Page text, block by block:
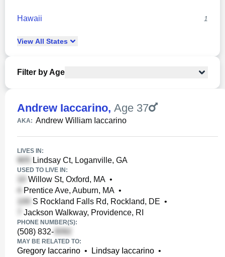
Hawaii 1
View All States
Filter by Age
Andrew Iaccarino, Age 37
AKA: Andrew William Iaccarino
LIVES IN:
Lindsay Ct, Loganville, GA
USED TO LIVE IN:
Willow St, Oxford, MA •
Prentice Ave, Auburn, MA •
S Rockland Falls Rd, Rockland, DE •
Jackson Walkway, Providence, RI
PHONE NUMBER(S):
(508) 832-
MAY BE RELATED TO:
Gregory Iaccarino • Lindsay Iaccarino •